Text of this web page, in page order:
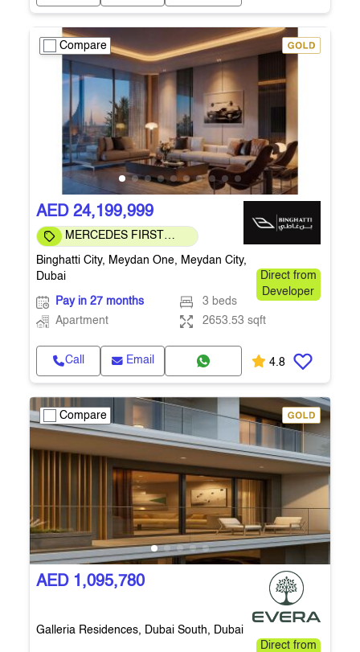
Compare
AED 24,199,999
MERCEDES FIRST
Binghatti City, Meydan One, Meydan City,
Dubai
Direct from
Developer
Pay in 27 months
3 beds
Apartment
2653.53 sqft
Call Email 4.8
Compare
AED 1,095,780
Galleria Residences, Dubai South, Dubai
Direct from